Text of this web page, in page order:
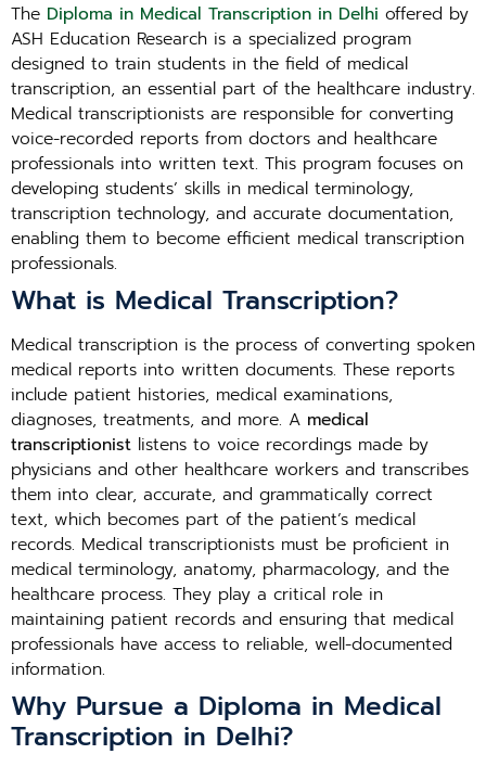
The Diploma in Medical Transcription in Delhi offered by
ASH Education Research is a specialized program
designed to train students in the field of medical
transcription, an essential part of the healthcare industry.
Medical transcriptionists are responsible for converting
voice-recorded reports from doctors and healthcare
professionals into written text. This program focuses on
developing students’ skills in medical terminology,
transcription technology, and accurate documentation,
enabling them to become efficient medical transcription
professionals.
What is Medical Transcription?
Medical transcription is the process of converting spoken
medical reports into written documents. These reports
include patient histories, medical examinations,
diagnoses, treatments, and more. A medical
transcriptionist listens to voice recordings made by
physicians and other healthcare workers and transcribes
them into clear, accurate, and grammatically correct
text, which becomes part of the patient’s medical
records. Medical transcriptionists must be proficient in
medical terminology, anatomy, pharmacology, and the
healthcare process. They play a critical role in
maintaining patient records and ensuring that medical
professionals have access to reliable, well-documented
information.
Why Pursue a Diploma in Medical
Transcription in Delhi?